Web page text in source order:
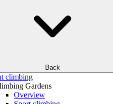
Back
climbing
Gardens
Overview